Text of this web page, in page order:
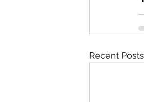
Recent Posts